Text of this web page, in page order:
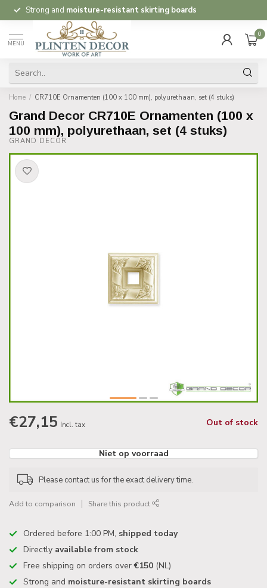
Strong and moisture-resistant skirting boards
MENU
0
Home / CR710E Ornamenten (100 x 100 mm), polyurethaan, set (4 stuks)
Grand Decor CR710E Ornamenten (100 x
100 mm), polyurethaan, set (4 stuks)
GRAND DECOR
€27,15 Incl. tax Out of stock
Niet op voorraad
Please contact us for the exact delivery time.
Add to comparison Share this product
Ordered before 1:00 PM, shipped today
Directly available from stock
Free shipping on orders over€150 (NL)
Strong and moisture-resistant skirting boards